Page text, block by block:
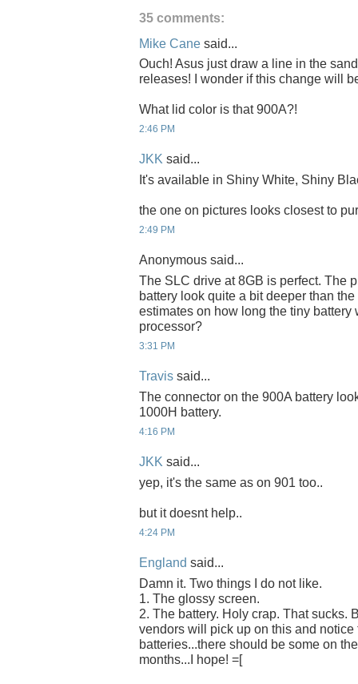
35 comments:
Mike Cane said...
Ouch! Asus just draw a line in the
releases! I wonder if this change will
What lid color is that 900A?!
2:46 PM
JKK said...
It's available in Shiny White, Shiny
the one on pictures looks closest to
2:49 PM
Anonymous said...
The SLC drive at 8GB is perfect. The
battery look quite a bit deeper than
estimates on how long the tiny battery
processor?
3:31 PM
Travis said...
The connector on the 900A battery
1000H battery.
4:16 PM
JKK said...
yep, it's the same as on 901 too..
but it doesnt help..
4:24 PM
England said...
Damn it. Two things I do not like.
1. The glossy screen.
2. The battery. Holy crap. That sucks.
vendors will pick up on this and
batteries...there should be some on
months...I hope! =[